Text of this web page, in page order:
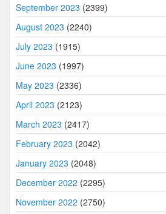
September 2023 (2399)
August 2023 (2240)
July 2023 (1915)
June 2023 (1997)
May 2023 (2336)
April 2023 (2123)
March 2023 (2417)
February 2023 (2042)
January 2023 (2048)
December 2022 (2295)
November 2022 (2750)